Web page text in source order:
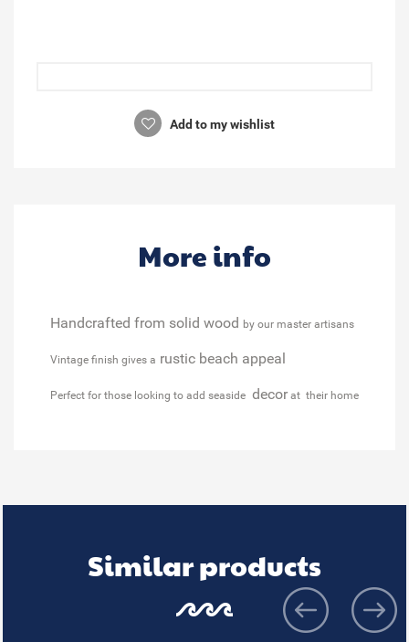
Add to my wishlist
More info
Handcrafted from solid wood by our master artisans
Vintage finish gives a rustic beach appeal
Perfect for those looking to add seaside decor at their home
Similar products